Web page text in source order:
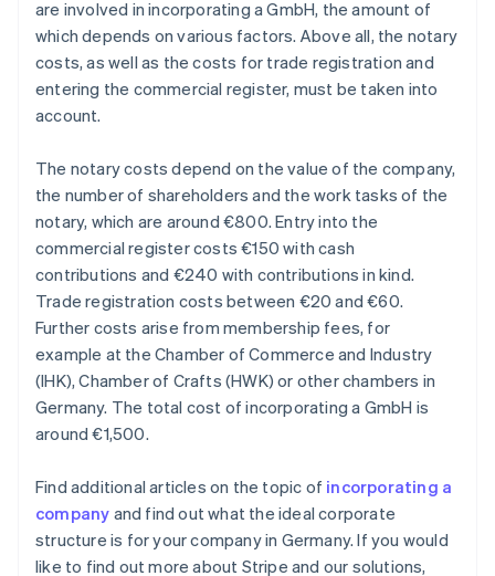
are involved in incorporating a GmbH, the amount of
which depends on various factors. Above all, the notary
costs, as well as the costs for trade registration and
entering the commercial register, must be taken into
account.
The notary costs depend on the value of the company,
the number of shareholders and the work tasks of the
notary, which are around €800. Entry into the
commercial register costs €150 with cash
contributions and €240 with contributions in kind.
Trade registration costs between €20 and €60.
Further costs arise from membership fees, for
example at the Chamber of Commerce and Industry
(IHK), Chamber of Crafts (HWK) or other chambers in
Germany. The total cost of incorporating a GmbH is
around €1,500.
Find additional articles on the topic of incorporating a
company and find out what the ideal corporate
structure is for your company in Germany. If you would
like to find out more about Stripe and our solutions,